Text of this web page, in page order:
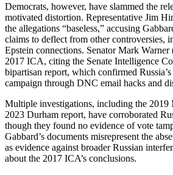
Democrats, however, have slammed the
motivated distortion. Representative Jim
the allegations “baseless,” accusing
claims to deflect from other controversies,
Epstein connections. Senator Mark
2017 ICA, citing the Senate Intelligence
bipartisan report, which confirmed
campaign through DNC email hacks and
Multiple investigations, including the 2019
2023 Durham report, have corroborated
though they found no evidence of vote
Gabbard’s documents misrepresent the
as evidence against broader Russian
about the 2017 ICA’s conclusions.